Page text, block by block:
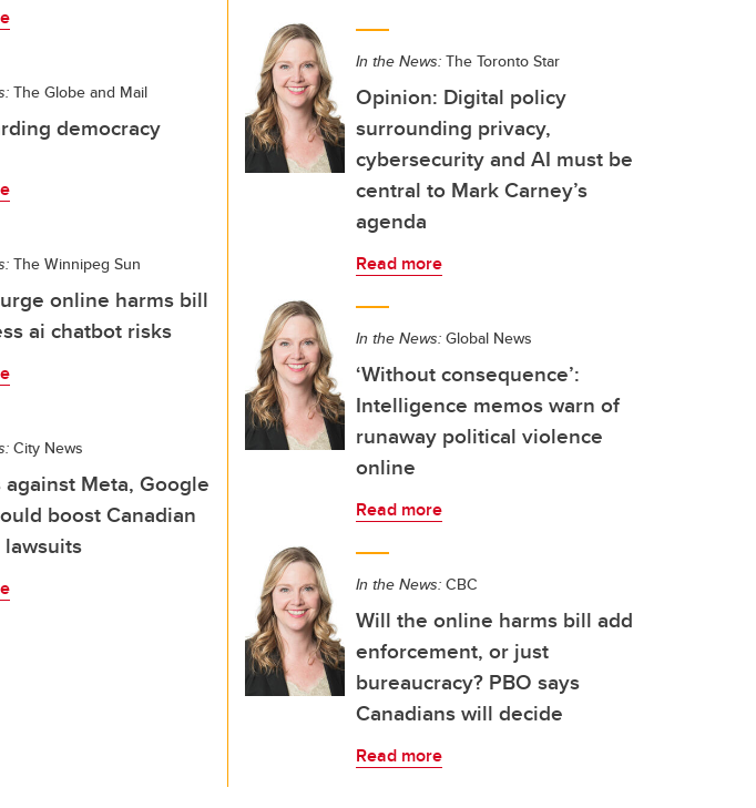
The Globe and Mail
democracy
The Winnipeg Sun
online harms bill
ai chatbot risks
City News
Meta, Google
boost Canadian
In the News: The Toronto Star
Opinion: Digital policy
surrounding privacy,
cybersecurity and AI must be
central to Mark Carney’s
agenda
Read more
In the News: Global News
‘Without consequence’:
Intelligence memos warn of
runaway political violence
online
Read more
In the News: CBC
Will the online harms bill add
enforcement, or just
bureaucracy? PBO says
Canadians will decide
Read more